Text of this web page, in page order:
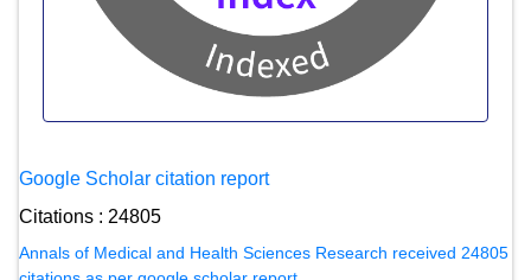
Google Scholar citation report